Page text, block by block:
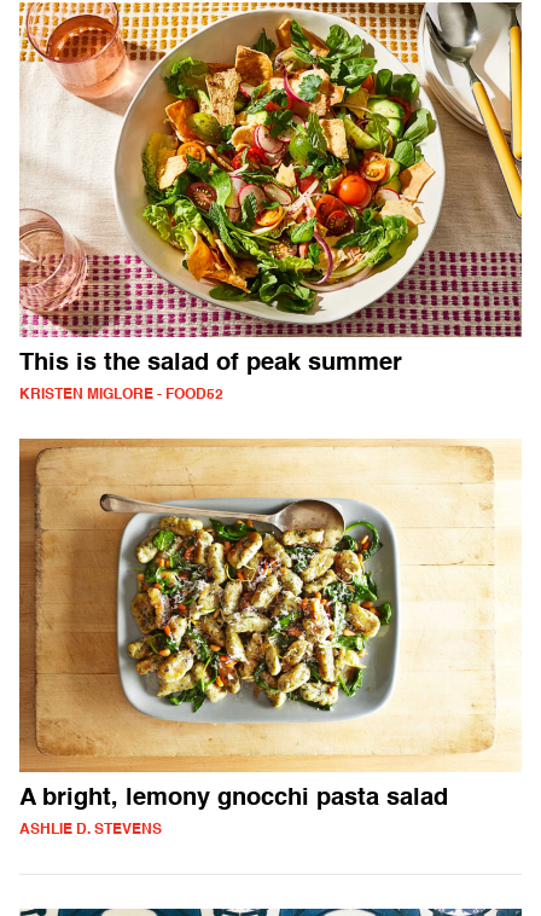
This is the salad of peak summer
KRISTEN MIGLORE - FOOD52
A bright, lemony gnocchi pasta salad
ASHLIE D. STEVENS